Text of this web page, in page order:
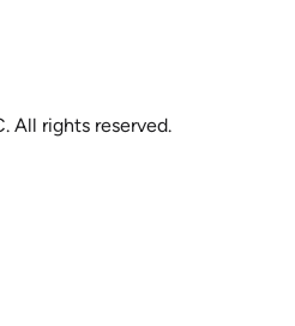
All rights reserved.